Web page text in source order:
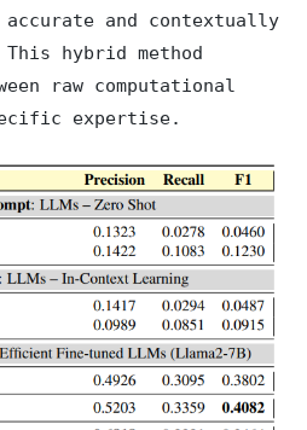
accurate and contextually
hybrid method
raw computational
expertise.